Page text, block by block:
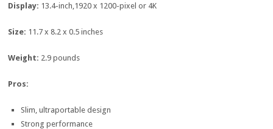
Display: 13.4-inch,1920 x 1200-pixel or 4K
Size: 11.7 x 8.2 x 0.5 inches
Weight: 2.9 pounds
Pros:
Slim, ultraportable design
Strong performance